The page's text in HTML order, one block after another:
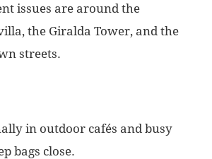
issues are around the
the Giralda Tower, and the
streets.
in outdoor cafés and busy
bags close.